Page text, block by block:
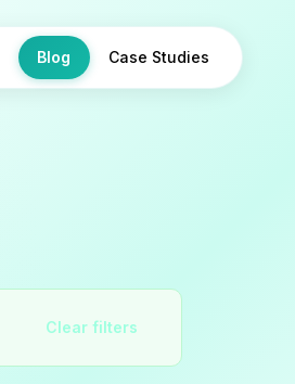
Blog Case Studies
Clear filters